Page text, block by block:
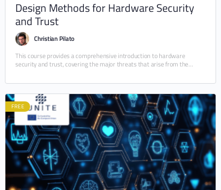
Design Methods for Hardware Security
and Trust
Christian Pilato
This course provides a comprehensive introduction to hardware
security and trust, covering the major threats that arise from the
FREE